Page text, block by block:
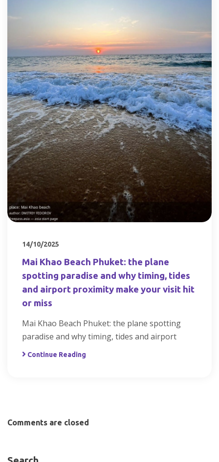
14/10/2025
Mai Khao Beach Phuket: the plane
spotting paradise and why timing, tides
and airport proximity make your visit hit
or miss
Mai Khao Beach Phuket: the plane spotting
paradise and why timing, tides and airport
Continue Reading
Comments are closed